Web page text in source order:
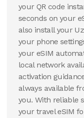
your QR code
seconds on your
also install your
your phone
your eSIM
local network
activation
always available
you. With reliable
your travel eSIM